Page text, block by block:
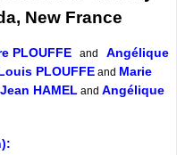
New France
PLOUFFE and Angélique
PLOUFFE and Marie
Jean HAMEL and Angélique